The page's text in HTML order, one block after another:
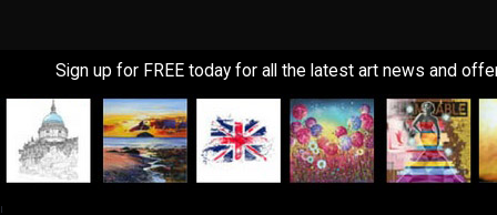
Sign up for FREE today for all the latest art news and
!